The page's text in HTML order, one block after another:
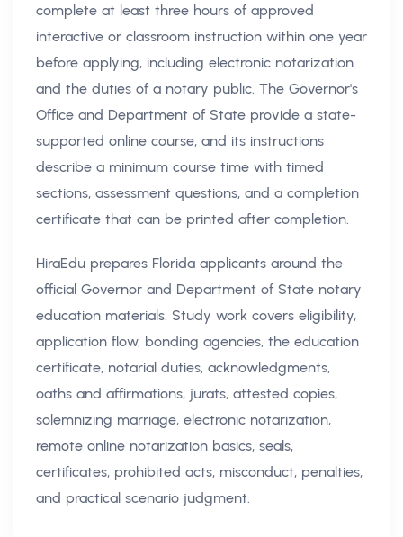
complete at least three hours of approved
interactive or classroom instruction within one year
before applying, including electronic notarization
and the duties of a notary public. The Governor's
Office and Department of State provide a state-
supported online course, and its instructions
describe a minimum course time with timed
sections, assessment questions, and a completion
certificate that can be printed after completion.
HiraEdu prepares Florida applicants around the
official Governor and Department of State notary
education materials. Study work covers eligibility,
application flow, bonding agencies, the education
certificate, notarial duties, acknowledgments,
oaths and affirmations, jurats, attested copies,
solemnizing marriage, electronic notarization,
remote online notarization basics, seals,
certificates, prohibited acts, misconduct, penalties,
and practical scenario judgment.